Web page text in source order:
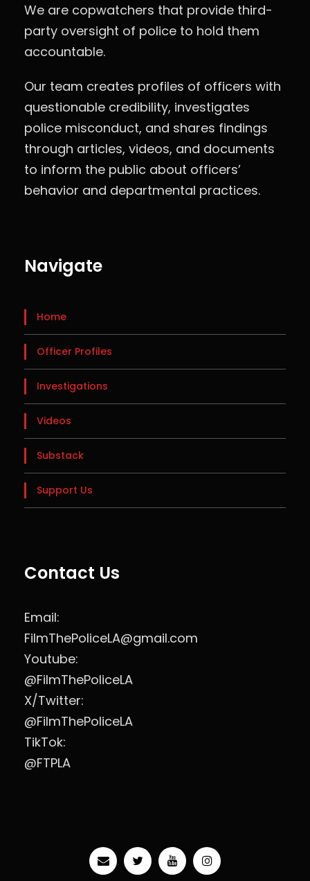
We are copwatchers that provide third-
party oversight of police to hold them
accountable.
Our team creates profiles of officers with
questionable credibility, investigates
police misconduct, and shares findings
through articles, videos, and documents
to inform the public about officers’
behavior and departmental practices.
Navigate
Home
Officer Profiles
Investigations
Videos
Substack
Support Us
Contact Us
Email:
FilmThePoliceLA@gmail.com
Youtube:
@FilmThePoliceLA
X/Twitter:
@FilmThePoliceLA
TikTok:
@FTPLA